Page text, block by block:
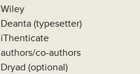
Wiley
Deanta (typesetter)
iThenticate
authors/co-authors
Dryad (optional)